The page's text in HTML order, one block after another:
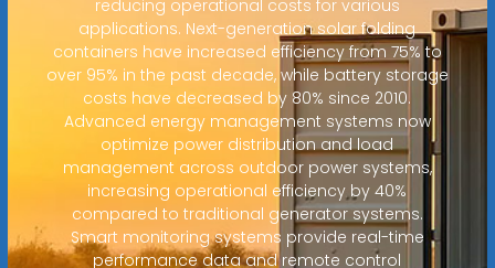
reducing operational costs for various
applications. Next-generation solar folding
containers have increased efficiency from 75% to
over 95% in the past decade, while battery storage
costs have decreased by 80% since 2010.
Advanced energy management systems now
optimize power distribution and load
management across outdoor power systems,
increasing operational efficiency by 40%
compared to traditional generator systems.
Smart monitoring systems provide real-time
performance data and remote control